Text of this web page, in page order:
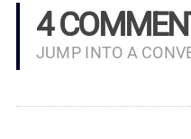
4
JUMP INTO A